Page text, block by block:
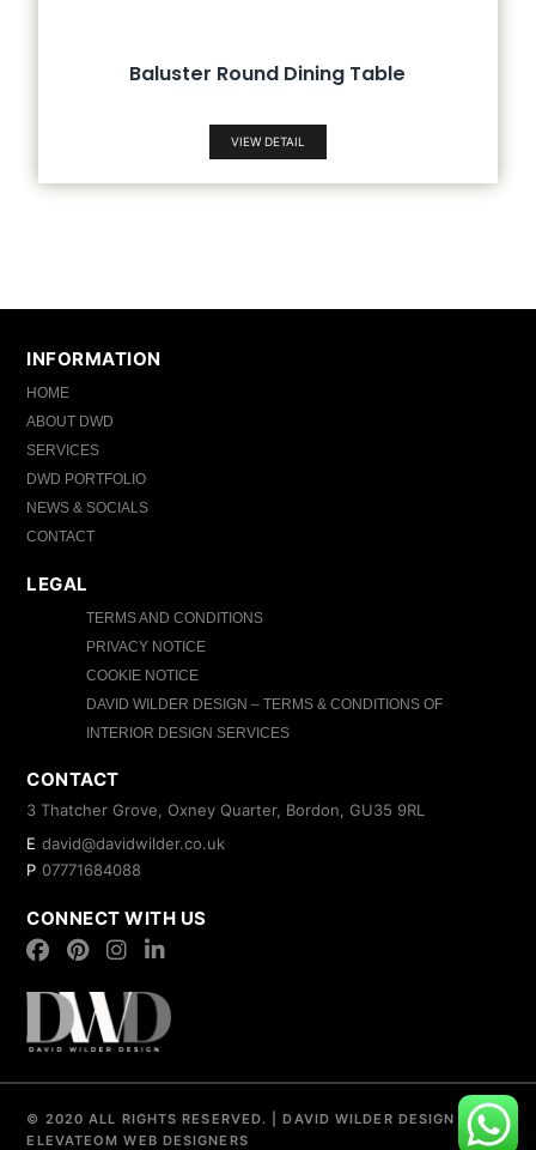
Baluster Round Dining Table
VIEW DETAIL
INFORMATION
HOME
ABOUT DWD
SERVICES
DWD PORTFOLIO
NEWS & SOCIALS
CONTACT
LEGAL
TERMS AND CONDITIONS
PRIVACY NOTICE
COOKIE NOTICE
DAVID WILDER DESIGN – TERMS & CONDITIONS OF
INTERIOR DESIGN SERVICES
CONTACT
3 Thatcher Grove, Oxney Quarter, Bordon, GU35 9RL
E david@davidwilder.co.uk
P 07771684088
CONNECT WITH US
© 2020 ALL RIGHTS RESERVED. DAVID WILDER DESIGN
ELEVATEOM WEB DESIGNERS